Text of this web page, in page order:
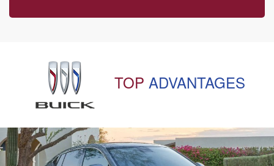
TOP ADVANTAGES